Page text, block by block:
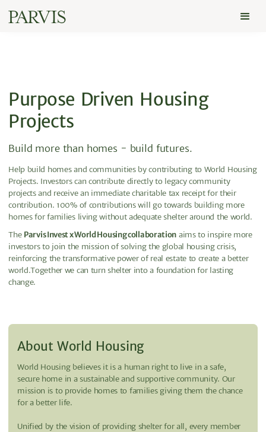
Purpose Driven Housing
Projects
Build more than homes - build futures.
Help build homes and communities by contributing to World Housing
Projects. Investors can contribute directly to legacy community
projects and receive an immediate charitable tax receipt for their
contribution. 100% of contributions will go towards building more
homes for families living without adequate shelter around the world.
The Parvis Invest x World Housing collaboration aims to inspire more
investors to join the mission of solving the global housing crisis,
reinforcing the transformative power of real estate to create a better
world.Together we can turn shelter into a foundation for lasting
change.
About World Housing
World Housing believes it is a human right to live in a safe,
secure home in a sustainable and supportive community. Our
mission is to provide homes to families giving them the chance
for a better life.
Unified by the vision of providing shelter for all, every member